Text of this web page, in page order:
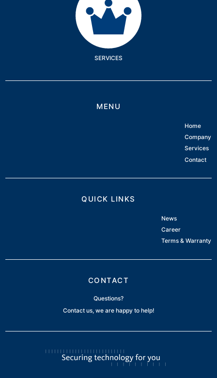
SERVICES
MENU
Home
Company
Services
Contact
QUICK LINKS
News
Career
Terms & Warranty
CONTACT
Questions?
Contact us, we are happy to help!